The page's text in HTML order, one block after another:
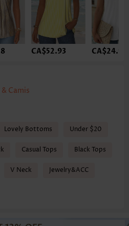
CA$52.93 CA$24.98
Camis
Lovely Bottoms Under $20
Casual Tops Black Tops
V Neck Jewelry&ACC